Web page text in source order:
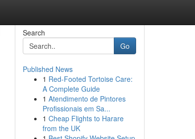
Search
Go
Published News
1 Red-Footed Tortoise Care:
A Complete Guide
1 Atendimento de Pintores
Profissionais em Sa...
1 Cheap Flights to Harare
from the UK